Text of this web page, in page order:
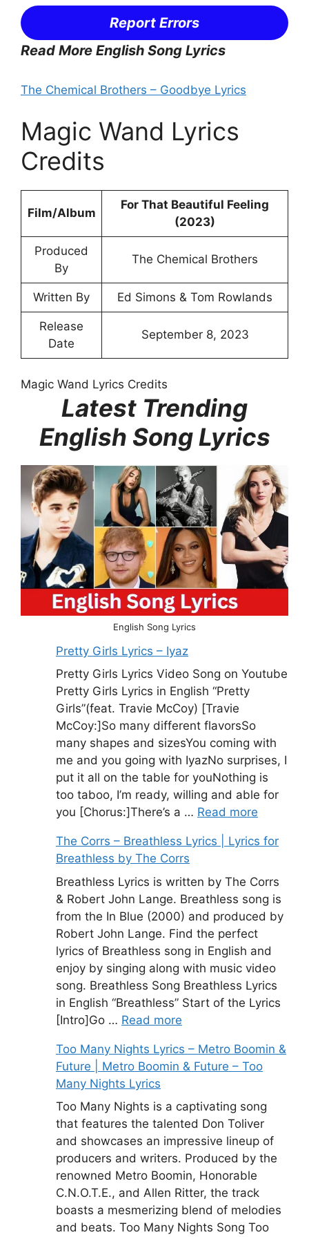
Report Errors
Read More English Song Lyrics
The Chemical Brothers – Goodbye Lyrics
Magic Wand Lyrics
Credits
Film/Album
For That Beautiful Feeling
(2023)
Produced
By
The Chemical Brothers
Written By Ed Simons & Tom Rowlands
Release
Date
September 8, 2023
Magic Wand Lyrics Credits
Latest Trending
English Song Lyrics
English Song Lyrics
Pretty Girls Lyrics – Iyaz
Pretty Girls Lyrics Video Song on Youtube
Pretty Girls Lyrics in English “Pretty
Girls”(feat. Travie McCoy) [Travie
McCoy:]So many different flavorsSo
many shapes and sizesYou coming with
me and you going with IyazNo surprises, I
put it all on the table for youNothing is
too taboo, I’m ready, willing and able for
you [Chorus:]There’s a … Read more
The Corrs – Breathless Lyrics | Lyrics for
Breathless by The Corrs
Breathless Lyrics is written by The Corrs
& Robert John Lange. Breathless song is
from the In Blue (2000) and produced by
Robert John Lange. Find the perfect
lyrics of Breathless song in English and
enjoy by singing along with music video
song. Breathless Song Breathless Lyrics
in English “Breathless” Start of the Lyrics
[Intro]Go … Read more
Too Many Nights Lyrics – Metro Boomin &
Future | Metro Boomin & Future – Too
Many Nights Lyrics
Too Many Nights is a captivating song
that features the talented Don Toliver
and showcases an impressive lineup of
producers and writers. Produced by the
renowned Metro Boomin, Honorable
C.N.O.T.E., and Allen Ritter, the track
boasts a mesmerizing blend of melodies
and beats. Too Many Nights Song Too